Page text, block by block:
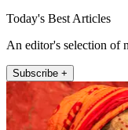
Today's Best Articles
An editor's selection of
Subscribe +